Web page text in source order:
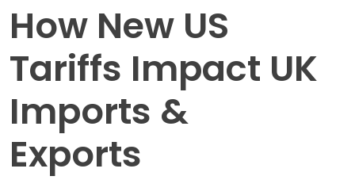
How New US
Tariffs Impact UK
Imports &
Exports